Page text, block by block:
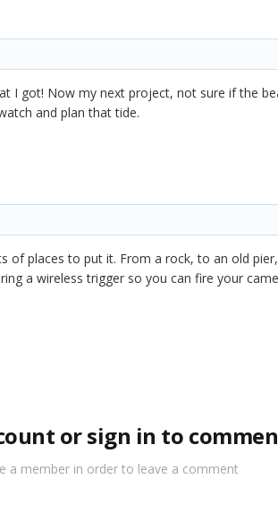
I got! Now my next project, not sure if the
and plan that tide.
of places to put it. From a rock, to an old
a wireless trigger so you can fire your
or sign in to
a member in order to leave a comment